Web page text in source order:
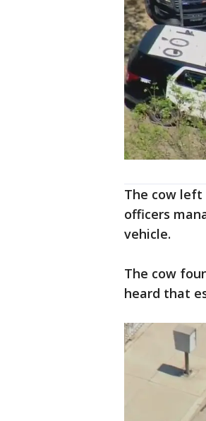
The cow
officers
vehicle.
The cow
heard that